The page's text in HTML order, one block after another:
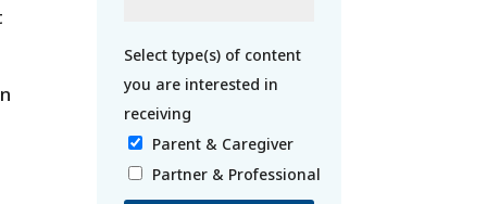
Parent & Caregiver
Partner & Professional